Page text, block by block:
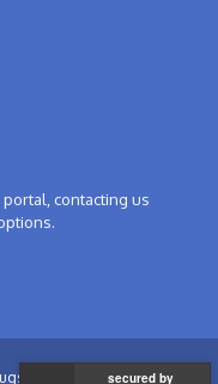
contacting us
from Canada.secured by